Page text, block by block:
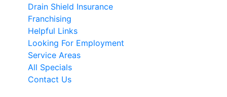
Drain Shield Insurance
Franchising
Helpful Links
Looking For Employment
Service Areas
All Specials
Contact Us